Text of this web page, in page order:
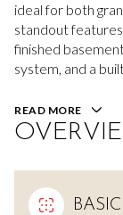
ideal for both
standout
finished
system, and a
READ MORE